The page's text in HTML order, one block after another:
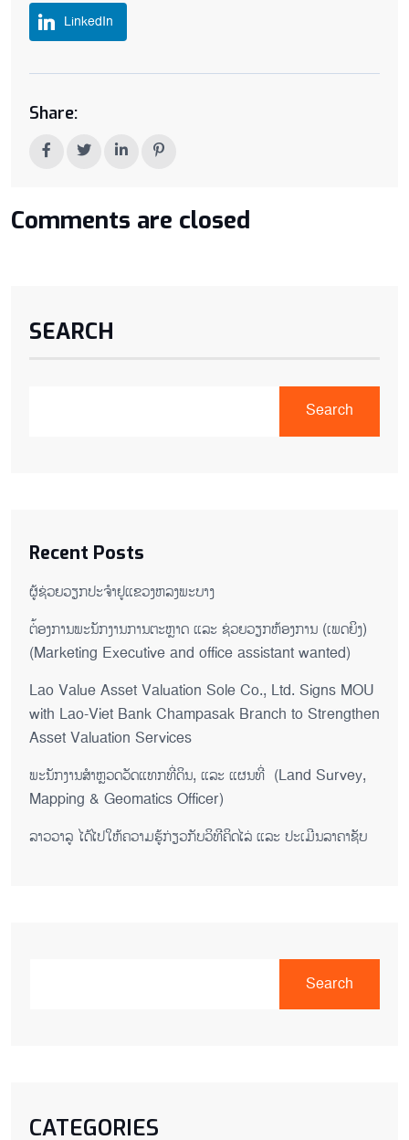
LinkedIn
Share:
Comments are closed
SEARCH
Search
Recent Posts
ຜູ້ຊ່ວຍ​ວຽກປະ​ຈຳ​ຢູ​​ແຂວງຫລງ​ພະ​ບາງ
ຕ່້ອງການພະນັກງານການຕະຫຼາດ ແລະ ຊ່ວຍ​ວຽກ​ຫ້ອງ​ການ (ເພດ​ຍິງ)
(Marketing Executive and office assistant wanted)
Lao Value Asset Valuation Sole Co., Ltd. Signs MOU
with Lao-Viet Bank Champasak Branch to Strengthen
Asset Valuation Services
ພະນັກງານສຳຫຼວດວັດແທກທີ່ດິນ, ແລະ ແຜນທີ່ (Land Survey,
Mapping & Geomatics Officer)
ລາວວາລູ ໄດ້ໄປໃຫ້ຄວາມຮູ້ກ່ຽວກັບວິທີຄິດໄລ່ ແລະ ປະເມີນລາຄາຊັບ
Search
CATEGORIES